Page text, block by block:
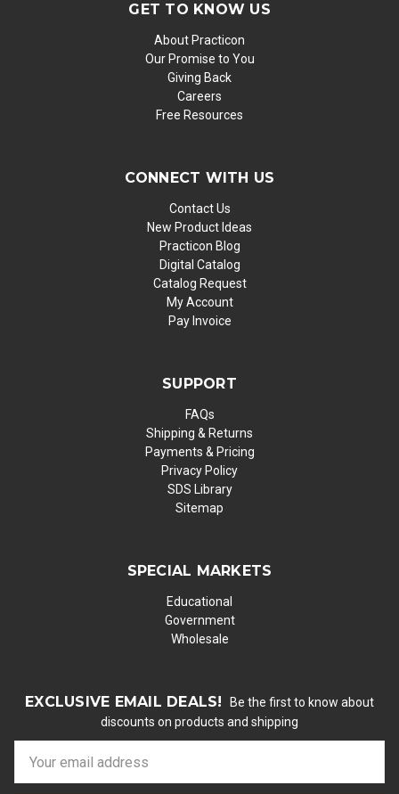
GET TO KNOW US
About Practicon
Our Promise to You
Giving Back
Careers
Free Resources
CONNECT WITH US
Contact Us
New Product Ideas
Practicon Blog
Digital Catalog
Catalog Request
My Account
Pay Invoice
SUPPORT
FAQs
Shipping & Returns
Payments & Pricing
Privacy Policy
SDS Library
Sitemap
SPECIAL MARKETS
Educational
Government
Wholesale
EXCLUSIVE EMAIL DEALS!
Be the first to know about
discounts on products and shipping